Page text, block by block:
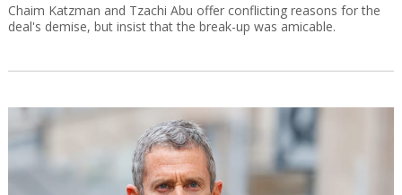
Chaim Katzman and Tzachi Abu offer conflicting reasons for the
deal's demise, but insist that the break-up was amicable.